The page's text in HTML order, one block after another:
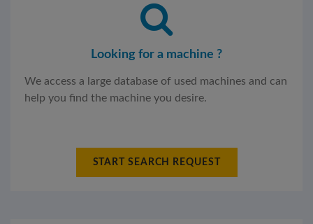
Looking for a machine ?
We access a large database of used machines and can
help you find the machine you desire.
START SEARCH REQUEST